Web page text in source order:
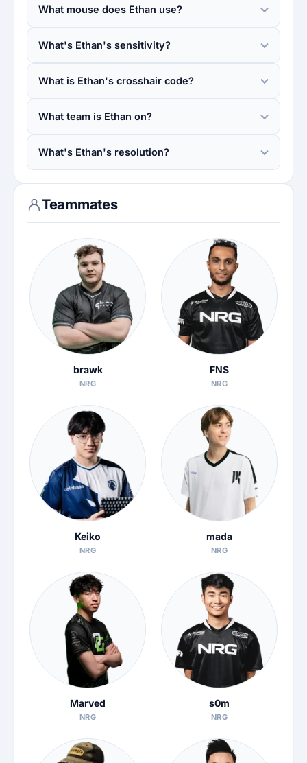
What mouse does Ethan use?
What's Ethan's sensitivity?
What is Ethan's crosshair code?
What team is Ethan on?
What's Ethan's resolution?
Teammates
brawk
NRG
FNS
NRG
Keiko
NRG
mada
NRG
Marved
NRG
s0m
NRG